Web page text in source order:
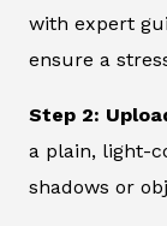
with expert
ensure a
Step 2:
a plain, light-
shadows or